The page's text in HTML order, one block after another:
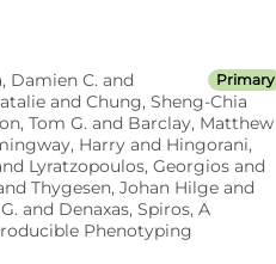
Primary
Damien C. and
and Chung, Sheng-Chia
Tom G. and Barclay, Matthew
Harry and Hingorani,
Lyratzopoulos, Georgios and
Thygesen, Johan Hilge and
and Denaxas, Spiros, A
Phenotyping